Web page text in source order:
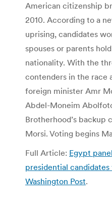
American citizenship
2010. According to a
uprising, candidates
spouses or parents
nationality. With the
contenders in the race
foreign minister Amr
Abdel-Moneim
Brotherhood’s backup
Morsi. Voting begins
Full Article: Egypt
presidential
Washington Post.